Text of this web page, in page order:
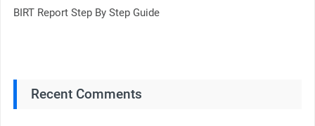
BIRT Report Step By Step Guide
Recent Comments